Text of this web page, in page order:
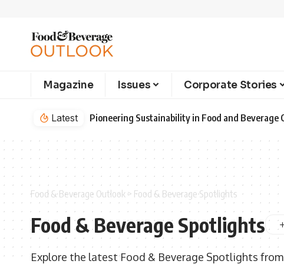
Magazine Issues Corporate Stories
Latest Pioneering Sustainability in Food and Beverage
Food & Beverage Outlook > Food & Beverage Spotlights
Food & Beverage Spotlights
Explore the latest Food & Beverage Spotlights